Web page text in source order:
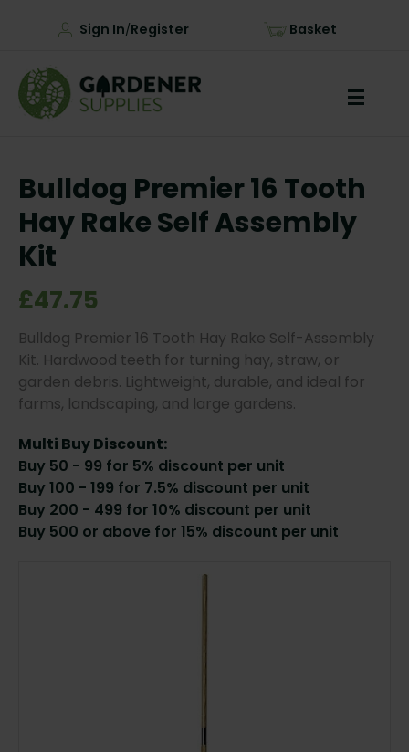
Sign In/Register Basket
Bulldog Premier 16 Tooth
Hay Rake Self Assembly
Kit
£47.75
Bulldog Premier 16 Tooth Hay Rake Self-Assembly
Kit. Hardwood teeth for turning hay, straw, or
garden debris. Lightweight, durable, and ideal for
farms, landscaping, and large gardens.
Multi Buy Discount:
Buy 50 - 99 for 5% discount per unit
Buy 100 - 199 for 7.5% discount per unit
Buy 200 - 499 for 10% discount per unit
Buy 500 or above for 15% discount per unit